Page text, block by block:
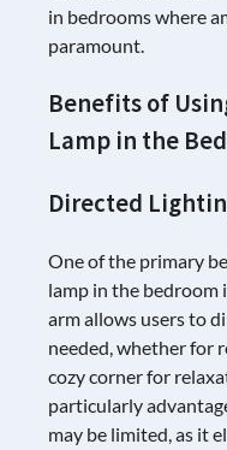
in bedrooms where
paramount.
Benefits of
Lamp in the
Directed
One of the primary
lamp in the bedroom
arm allows users to
needed, whether for
cozy corner for
particularly
may be limited, as it